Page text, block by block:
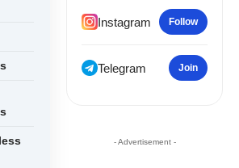
Instagram Follow
Telegram Join
- Advertisement -